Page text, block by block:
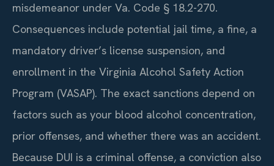
misdemeanor under Va. Code § 18.2-270.
Consequences include potential jail time, a fine, a
mandatory driver’s license suspension, and
enrollment in the Virginia Alcohol Safety Action
Program (VASAP). The exact sanctions depend on
factors such as your blood alcohol concentration,
prior offenses, and whether there was an accident.
Because DUI is a criminal offense, a conviction also